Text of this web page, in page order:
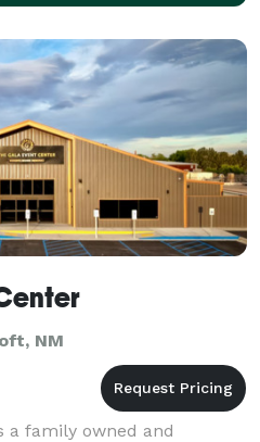
NM
a family owned and